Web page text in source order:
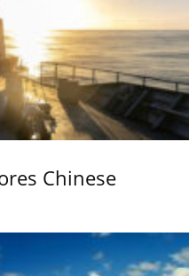
Chinese